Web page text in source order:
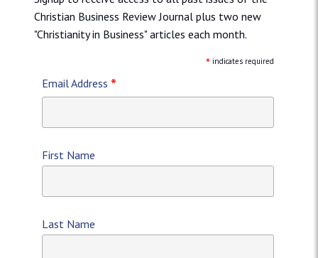
Christian Business Review Journal plus two new
"Christianity in Business" articles each month.
* indicates required
Email Address *
First Name
Last Name